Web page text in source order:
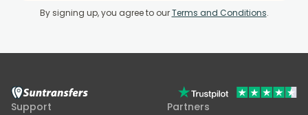
By signing up, you agree to ourTerms and Conditions.
Support
Partners